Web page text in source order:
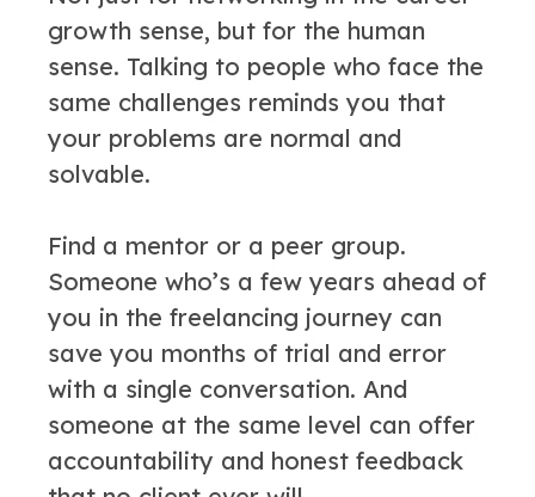
growth sense, but for the human
sense. Talking to people who face the
same challenges reminds you that
your problems are normal and
solvable.
Find a mentor or a peer group.
Someone who’s a few years ahead of
you in the freelancing journey can
save you months of trial and error
with a single conversation. And
someone at the same level can offer
accountability and honest feedback